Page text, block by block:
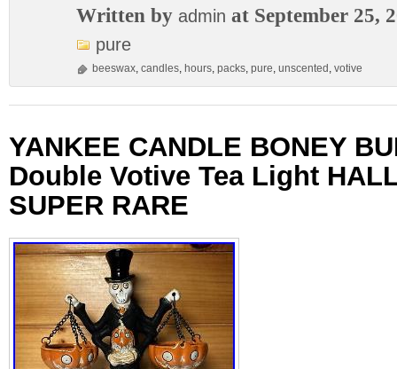
Written by admin at September 25,
pure
beeswax, candles, hours, packs, pure, unscented , votive
YANKEE CANDLE BONEY
Double Votive Tea Light
SUPER RARE